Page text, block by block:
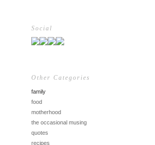
Social
Other Categories
family
food
motherhood
the occasional musing
quotes
recipes